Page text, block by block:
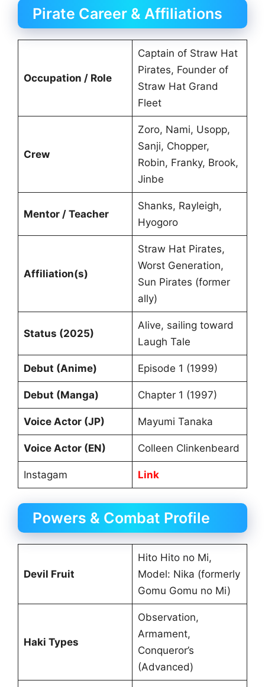
Pirate Career & Affiliations
Occupation / Role
Captain of Straw Hat
Pirates, Founder of
Straw Hat Grand
Fleet
Crew
Zoro, Nami, Usopp,
Sanji, Chopper,
Robin, Franky, Brook,
Jinbe
Mentor / Teacher
Shanks, Rayleigh,
Hyogoro
Affiliation(s)
Straw Hat Pirates,
Worst Generation,
Sun Pirates (former
ally)
Status (2025)
Alive, sailing toward
Laugh Tale
Debut (Anime) Episode 1 (1999)
Debut (Manga) Chapter 1 (1997)
Voice Actor (JP) Mayumi Tanaka
Voice Actor (EN) Colleen Clinkenbeard
Instagam Link
Powers & Combat Profile
Devil Fruit
Hito Hito no Mi,
Model: Nika (formerly
Gomu Gomu no Mi)
Haki Types
Observation,
Armament,
Conqueror’s
(Advanced)